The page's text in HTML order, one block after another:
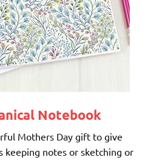
Notebook
Mothers Day gift to give
keeping notes or sketching or